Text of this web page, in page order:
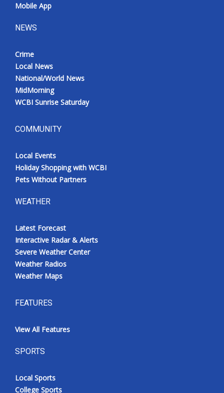
Mobile App
NEWS
Crime
Local News
National/World News
MidMorning
WCBI Sunrise Saturday
COMMUNITY
Local Events
Holiday Shopping with WCBI
Pets Without Partners
WEATHER
Latest Forecast
Interactive Radar & Alerts
Severe Weather Center
Weather Radios
Weather Maps
FEATURES
View All Features
SPORTS
Local Sports
College Sports